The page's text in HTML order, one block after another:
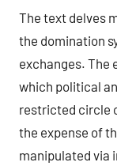
The text delves
the domination
exchanges. The
which political
restricted circle
the expense of
manipulated via